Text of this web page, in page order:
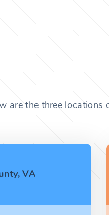
are the three locations
VA